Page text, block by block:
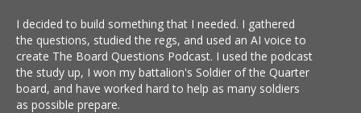
I decided to build something that I needed. I gathered
the questions, studied the regs, and used an AI voice to
create The Board Questions Podcast. I used the podcast
the study up, I won my battalion's Soldier of the Quarter
board, and have worked hard to help as many soldiers
as possible prepare.